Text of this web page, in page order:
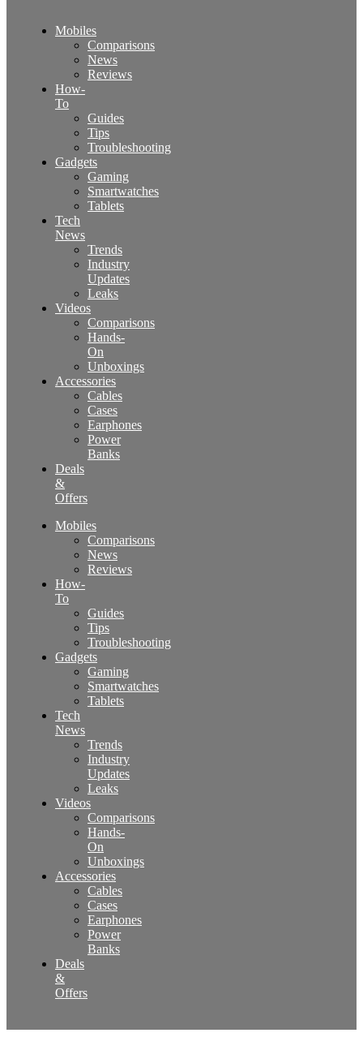
Mobiles
Comparisons
News
Reviews
How-
To
Guides
Tips
Troubleshooting
Gadgets
Gaming
Smartwatches
Tablets
Tech
News
Trends
Industry
Updates
Leaks
Videos
Comparisons
Hands-
On
Unboxings
Accessories
Cables
Cases
Earphones
Power
Banks
Deals
&
Offers
Mobiles
Comparisons
News
Reviews
How-
To
Guides
Tips
Troubleshooting
Gadgets
Gaming
Smartwatches
Tablets
Tech
News
Trends
Industry
Updates
Leaks
Videos
Comparisons
Hands-
On
Unboxings
Accessories
Cables
Cases
Earphones
Power
Banks
Deals
&
Offers